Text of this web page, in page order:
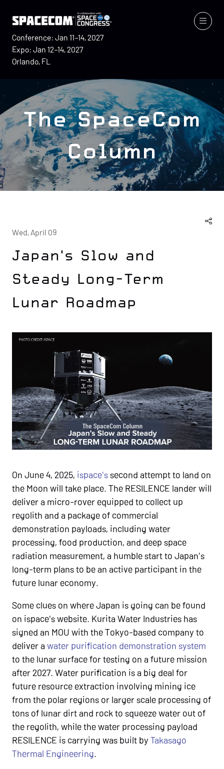
Conference: Jan 11–14, 2027
Expo: Jan 12–14, 2027
Orlando, FL
The SpaceCom
Column
Wed, April 09
Japan's Slow and
Steady Long-Term
Lunar Roadmap
On June 4, 2025, ispace'ssecond attempt to land on
the Moon will take place. The RESILENCE lander will
deliver a micro-rover equipped to collect up
regolith and a package of commercial
demonstration payloads, including water
processing, food production, and deep space
radiation measurement, a humble start to Japan's
long-term plans to be an active participant in the
future lunar economy.
Some clues on where Japan is going can be found
on ispace's website. Kurita Water Industries has
signed an MOU with the Tokyo-based company to
deliver a water purification demonstration system
to the lunar surface for testing on a future mission
after 2027. Water purification is a big deal for
future resource extraction involving mining ice
from the polar regions or larger scale processing of
tons of lunar dirt and rock to squeeze water out of
the regolith, while the water processing payload
RESILENCE is carrying was built by Takasago
Thermal Engineering.